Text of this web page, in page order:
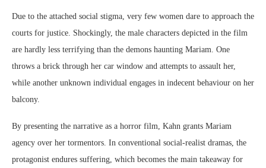
Due to the attached social stigma, very few women dare to approach the
courts for justice. Shockingly, the male characters depicted in the film
are hardly less terrifying than the demons haunting Mariam. One
throws a brick through her car window and attempts to assault her,
while another unknown individual engages in indecent behaviour on her
balcony.
By presenting the narrative as a horror film, Kahn grants Mariam
agency over her tormentors. In conventional social-realist dramas, the
protagonist endures suffering, which becomes the main takeaway for